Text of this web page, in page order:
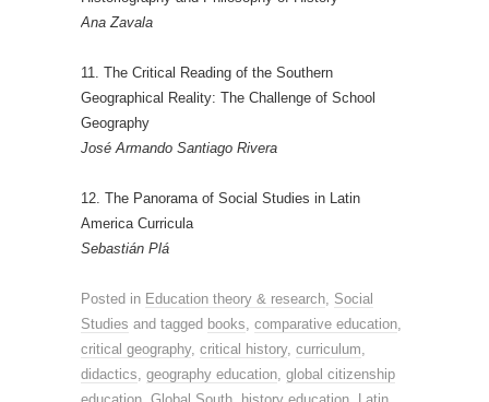
Ana Zavala
11. The Critical Reading of the Southern
Geographical Reality: The Challenge of School
Geography
José Armando Santiago Rivera
12. The Panorama of Social Studies in Latin
America Curricula
Sebastián Plá
Posted in Education theory & research Social
Studies and tagged books comparative education
critical geography, critical history, curriculum
didactics geography education global citizenship